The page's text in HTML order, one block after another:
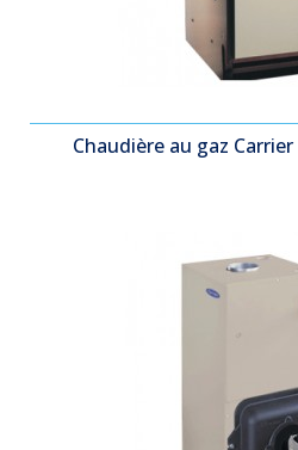
Chaudière au gaz